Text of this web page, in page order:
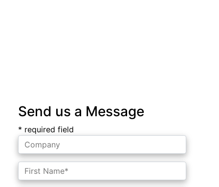
Send us a Message
* required field